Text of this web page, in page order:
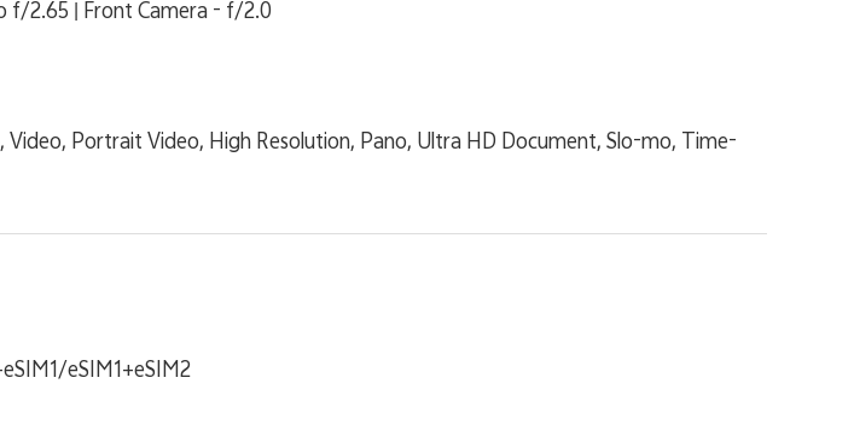
f/2.65 | Front Camera - f/2.0
Portrait Video, High Resolution, Pano, Ultra HD Document, Slo-mo, Time-
eSIM1+eSIM2